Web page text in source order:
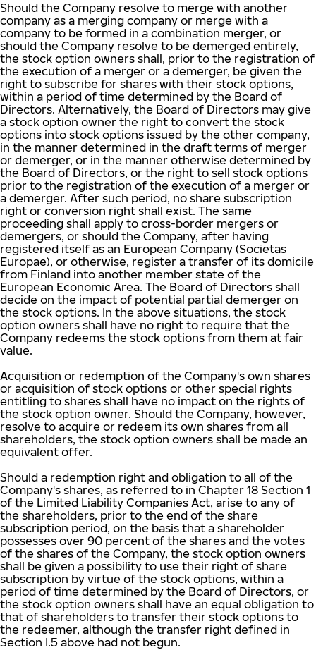
Should the Company resolve to merge with another
company as a merging company or merge with a
company to be formed in a combination merger, or
should the Company resolve to be demerged entirely,
the stock option owners shall, prior to the registration of
the execution of a merger or a demerger, be given the
right to subscribe for shares with their stock options,
within a period of time determined by the Board of
Directors. Alternatively, the Board of Directors may give
a stock option owner the right to convert the stock
options into stock options issued by the other company,
in the manner determined in the draft terms of merger
or demerger, or in the manner otherwise determined by
the Board of Directors, or the right to sell stock options
prior to the registration of the execution of a merger or
a demerger. After such period, no share subscription
right or conversion right shall exist. The same
proceeding shall apply to cross-border mergers or
demergers, or should the Company, after having
registered itself as an European Company (Societas
Europae), or otherwise, register a transfer of its domicile
from Finland into another member state of the
European Economic Area. The Board of Directors shall
decide on the impact of potential partial demerger on
the stock options. In the above situations, the stock
option owners shall have no right to require that the
Company redeems the stock options from them at fair
value.
Acquisition or redemption of the Company's own shares
or acquisition of stock options or other special rights
entitling to shares shall have no impact on the rights of
the stock option owner. Should the Company, however,
resolve to acquire or redeem its own shares from all
shareholders, the stock option owners shall be made an
equivalent offer.
Should a redemption right and obligation to all of the
Company's shares, as referred to in Chapter 18 Section 1
of the Limited Liability Companies Act, arise to any of
the shareholders, prior to the end of the share
subscription period, on the basis that a shareholder
possesses over 90 percent of the shares and the votes
of the shares of the Company, the stock option owners
shall be given a possibility to use their right of share
subscription by virtue of the stock options, within a
period of time determined by the Board of Directors, or
the stock option owners shall have an equal obligation to
that of shareholders to transfer their stock options to
the redeemer, although the transfer right defined in
Section I.5 above had not begun.